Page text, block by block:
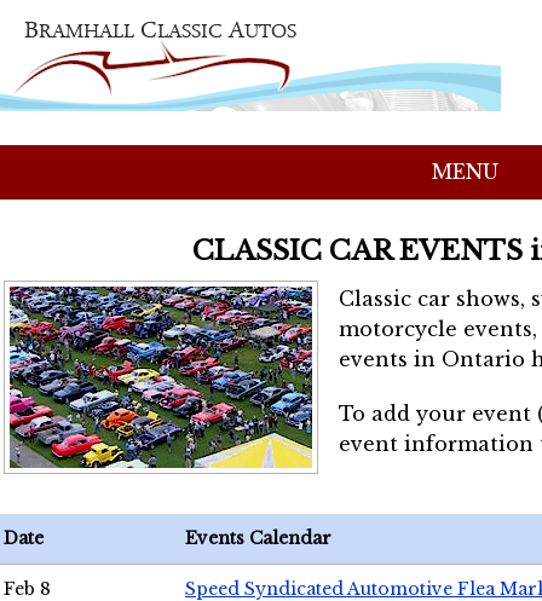
MENU
CLASSIC CAR EVENTS
Classic car shows,
motorcycle
events in Ontario
To add your event
event
Date Events Calendar
Feb 8 Speed Syndicated Automotive Flea